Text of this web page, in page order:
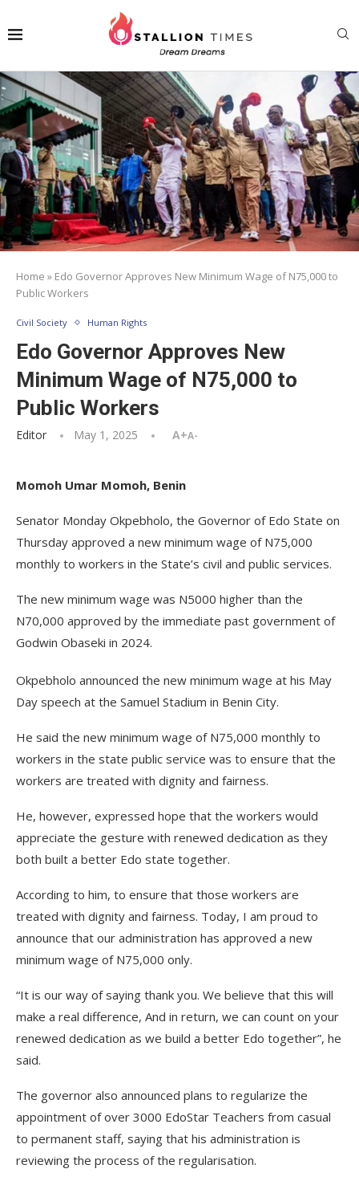
Home » Edo Governor Approves New Minimum Wage of N75,000 to
Public Workers
Civil Society Human Rights
Edo Governor Approves New
Minimum Wage of N75,000 to
Public Workers
Editor May 1, 2025 A+A-
Momoh Umar Momoh, Benin
Senator Monday Okpebholo, the Governor of Edo State on
Thursday approved a new minimum wage of N75,000
monthly to workers in the State’s civil and public services.
The new minimum wage was N5000 higher than the
N70,000 approved by the immediate past government of
Godwin Obaseki in 2024.
Okpebholo announced the new minimum wage at his May
Day speech at the Samuel Stadium in Benin City.
He said the new minimum wage of N75,000 monthly to
workers in the state public service was to ensure that the
workers are treated with dignity and fairness.
He, however, expressed hope that the workers would
appreciate the gesture with renewed dedication as they
both built a better Edo state together.
According to him, to ensure that those workers are
treated with dignity and fairness. Today, I am proud to
announce that our administration has approved a new
minimum wage of N75,000 only.
“It is our way of saying thank you. We believe that this will
make a real difference, And in return, we can count on your
renewed dedication as we build a better Edo together”, he
said.
The governor also announced plans to regularize the
appointment of over 3000 EdoStar Teachers from casual
to permanent staff, saying that his administration is
reviewing the process of the regularisation.